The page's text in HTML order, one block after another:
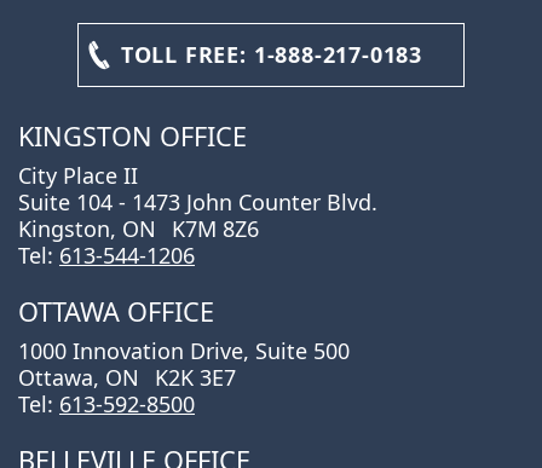
TOLL FREE: 1-888-217-0183
KINGSTON OFFICE
City Place II
Suite 104 - 1473 John Counter Blvd.
Kingston, ON
K7M 8Z6
Tel: 613-544-1206
OTTAWA OFFICE
1000 Innovation Drive, Suite 500
Ottawa, ON
K2K 3E7
Tel: 613-592-8500
BELLEVILLE OFFICE